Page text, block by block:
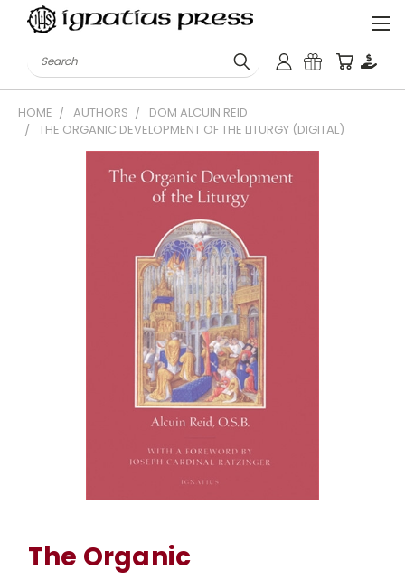
Search
HOME AUTHORS
DOM ALCUIN REID
THE ORGANIC DEVELOPMENT OF THE LITURGY (DIGITAL)
The Organic